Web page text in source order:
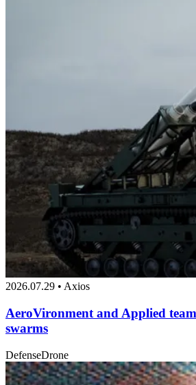
2026.07.29 • Axios
AeroVironment and Applied
swarms
DefenseDrone